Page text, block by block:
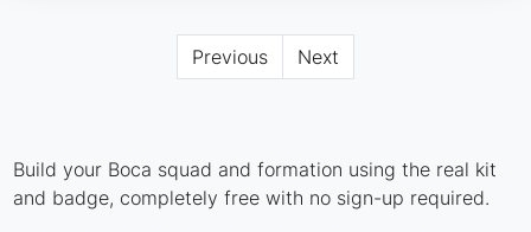
Previous Next
Build your Boca squad and formation using the real kit
and badge, completely free with no sign-up required.